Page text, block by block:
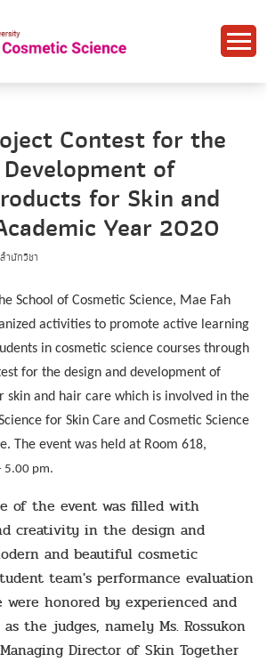
Contest for the
of
for Skin and
Year 2020
ำนักวิชา
School of Cosmetic Science, Mae Fah
activities to promote active learning
in cosmetic science courses through
for the design and development of
skin and hair care which is involved in the
for Skin Care and Cosmetic Science
The event was held at Room 618,
5.00 pm.
of the event was filled with
creativity in the design and
and beautiful cosmetic
team's performance evaluation
honored by experienced and
the judges, namely Ms. Rossukon
Director of Skin Together